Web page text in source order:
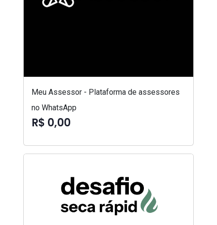
Meu Assessor - Plataforma de assessores
no WhatsApp
R$ 0,00